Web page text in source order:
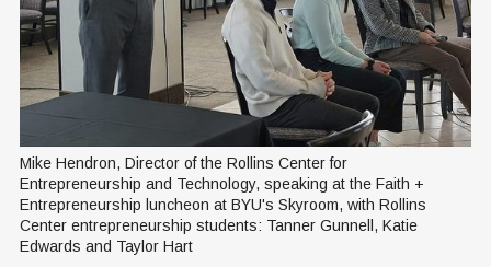
Mike Hendron, Director of the Rollins Center for
Entrepreneurship and Technology, speaking at the Faith +
Entrepreneurship luncheon at BYU's Skyroom, with Rollins
Center entrepreneurship students: Tanner Gunnell, Katie
Edwards and Taylor Hart